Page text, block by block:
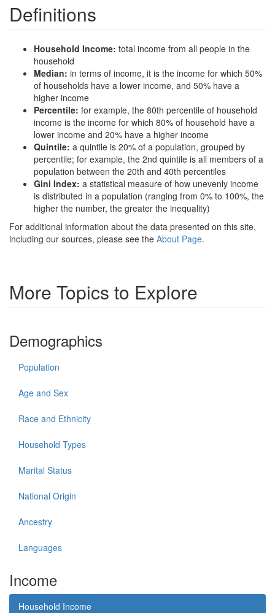
Definitions
Household Income: total income from all people in the
household
Median: in terms of income, it is the income for which 50%
of households have a lower income, and 50% have a
higher income
Percentile: for example, the 80th percentile of household
income is the income for which 80% of household have a
lower income and 20% have a higher income
Quintile: a quintile is 20% of a population, grouped by
percentile; for example, the 2nd quintile is all members of a
population between the 20th and 40th percentiles
Gini Index: a statistical measure of how unevenly income
is distributed in a population (ranging from 0% to 100%, the
higher the number, the greater the inequality)
For additional information about the data presented on this site,
including our sources, please see the About Page.
More Topics to Explore
Demographics
Population
Age and Sex
Race and Ethnicity
Household Types
Marital Status
National Origin
Ancestry
Languages
Income
Household Income